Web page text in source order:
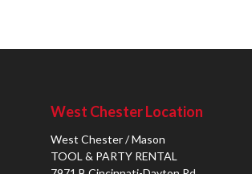
West Chester Location
West Chester / Mason
TOOL & PARTY RENTAL